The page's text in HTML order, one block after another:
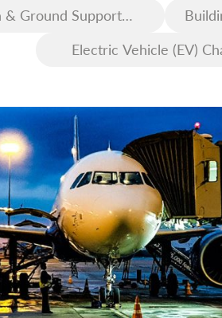
& Ground Support
Electric Vehicle (EV)